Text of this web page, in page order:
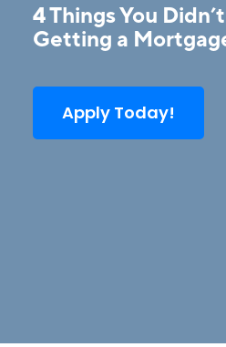
4 Things You
Getting a
Apply Today!